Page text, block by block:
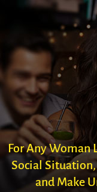
For Any Woman
Social
and Make